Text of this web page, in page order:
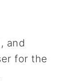
and
for the